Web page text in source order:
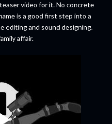
video for it. No concrete
is a good first step into a
editing and sound designing.
affair.